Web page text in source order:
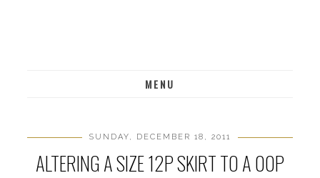
MENU
SUNDAY, DECEMBER 18, 2011
ALTERING A SIZE 12P SKIRT TO A 00P